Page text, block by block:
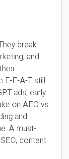
break
and
E-E-A-T still
ads, early
on AEO vs
and
A must-
content